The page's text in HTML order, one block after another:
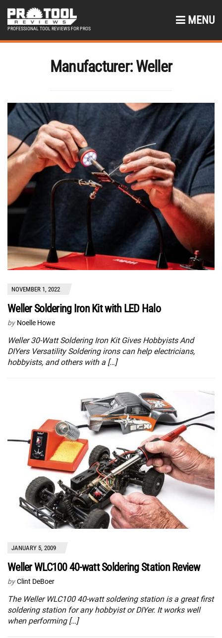
PROFESSIONAL TOOL REVIEWS FOR PROS
MENU
Manufacturer:Weller
NOVEMBER 1, 2022
Weller Soldering Iron Kit with LED Halo
by Noelle Howe
Weller 30-Watt Soldering Iron Kit Gives Hobbyists And
DIYers Versatility Soldering irons can help electricians,
hobbyists, and others with a […]
JANUARY 5, 2009
Weller WLC100 40-watt Soldering Station Review
by Clint DeBoer
The Weller WLC100 40-watt soldering station is a great first
soldering station for any hobbyist or DIYer. It works well
when performing […]